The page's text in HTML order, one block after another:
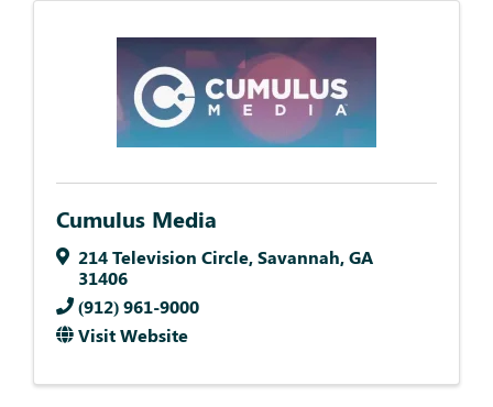
Cumulus Media
214 Television Circle,Savannah,GA
31406
(912) 961-9000
Visit Website